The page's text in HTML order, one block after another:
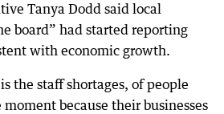
Tanya Dodd said local
board” had started reporting
with economic growth.
the staff shortages, of people
because their businesses